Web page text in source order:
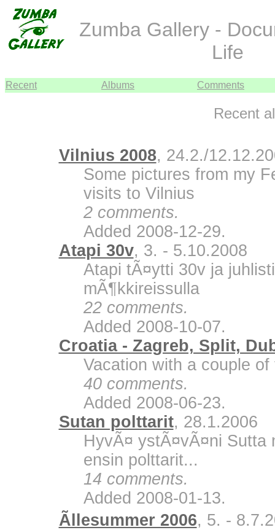
Zumba Gallery -
Life
Recent Albums Comments
Recent
Vilnius 2008, 24.2./
Some pictures from my
visits to Vilnius
2 comments.
Added 2008-12-29.
Atapi 30v, 3. - 5.10.2008
Atapi tÃ¤ytti 30v ja
mÃ¶kkireissulla
22 comments.
Added 2008-10-07.
Croatia - Zagreb, Split,
Vacation with a couple of
40 comments.
Added 2008-06-23.
Sutan polttarit, 28.1.2006
HyvÃ¤ ystÃ¤vÃ¤ni Sutta
ensin polttarit...
14 comments.
Added 2008-01-13.
Ãllesummer 2006, 5. -